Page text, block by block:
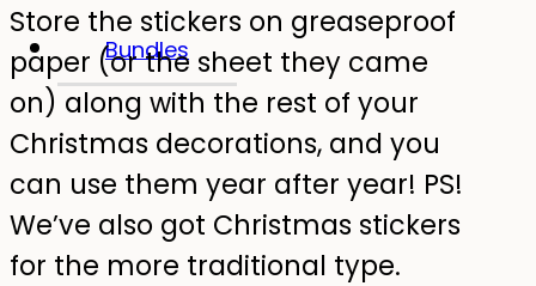
Bundles
Store the stickers on greaseproof
paper (or the sheet they came
on) along with the rest of your
Christmas decorations, and you
can use them year after year! PS!
We’ve also got Christmas stickers
for the more traditional type.